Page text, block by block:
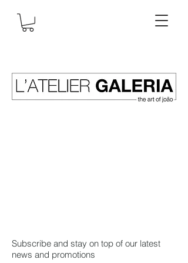
Subscribe and stay on top of our latest
news and promotions